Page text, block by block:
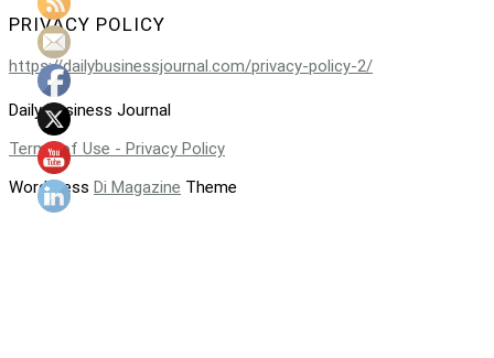
PRIVACY POLICY
https://dailybusinessjournal.com/privacy-policy-2/
Daily Business Journal
Terms of Use - Privacy Policy
WordPress Di Magazine Theme